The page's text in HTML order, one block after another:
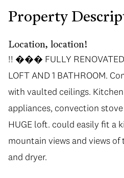
Property
Location, location!
!! ��� FULLY RENOVATED
LOFT AND 1 BATHROOM.
with vaulted ceilings.
appliances, convection
HUGE loft. could easily fit a
mountain views and views
and dryer.
Aug